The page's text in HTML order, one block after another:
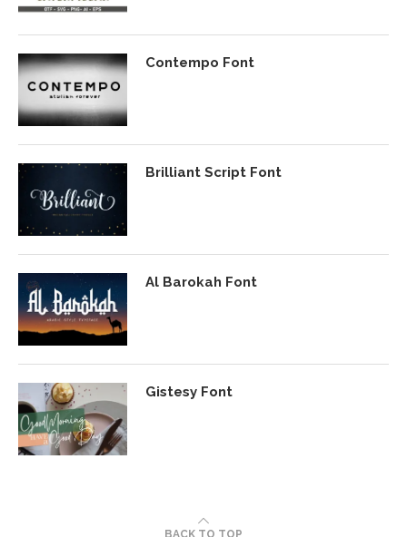
Contempo Font
Brilliant Script Font
Al Barokah Font
Gistesy Font
BACK TO TOP